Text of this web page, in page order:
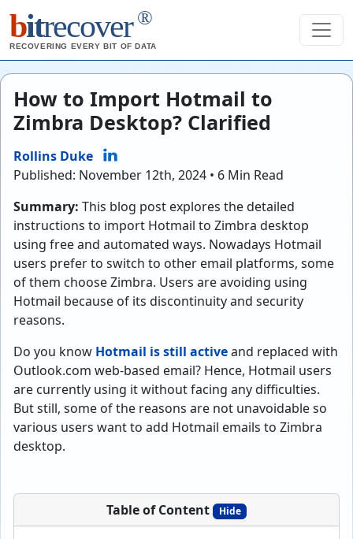
bitrecover ®
RECOVERING EVERY BIT OF DATA
How to Import Hotmail to
Zimbra Desktop? Clarified
Rollins Duke
Published: November 12th, 2024 • 6 Min Read
Summary: This blog post explores the detailed
instructions to import Hotmail to Zimbra desktop
using free and automated ways. Nowadays Hotmail
users prefer to switch to other email platforms, some
of them choose Zimbra. Users are avoiding using
Hotmail because of its discontinuity and security
reasons.
Do you know Hotmail is still activeand replaced with
Outlook.com web-based email? Hence, Hotmail users
are currently using it without facing any difficulties.
But still, some of the reasons are not unavoidable so
various users want to add Hotmail emails to Zimbra
desktop.
Table of Content Hide